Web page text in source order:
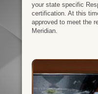
your state specific
certification. At this
approved to meet the
Meridian.